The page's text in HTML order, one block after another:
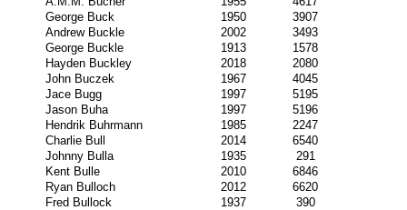
George Buck
1950
3907
Andrew Buckle
2002
3493
George Buckle
1913
1578
Hayden Buckley
2018
2080
John Buczek
1967
4045
Jace Bugg
1997
5195
Jason Buha
1997
5196
Hendrik Buhrmann
1985
2247
Charlie Bull
2014
6540
Johnny Bulla
1935
291
Kent Bulle
2010
6846
Ryan Bulloch
2012
6620
Fred Bullock
1937
390